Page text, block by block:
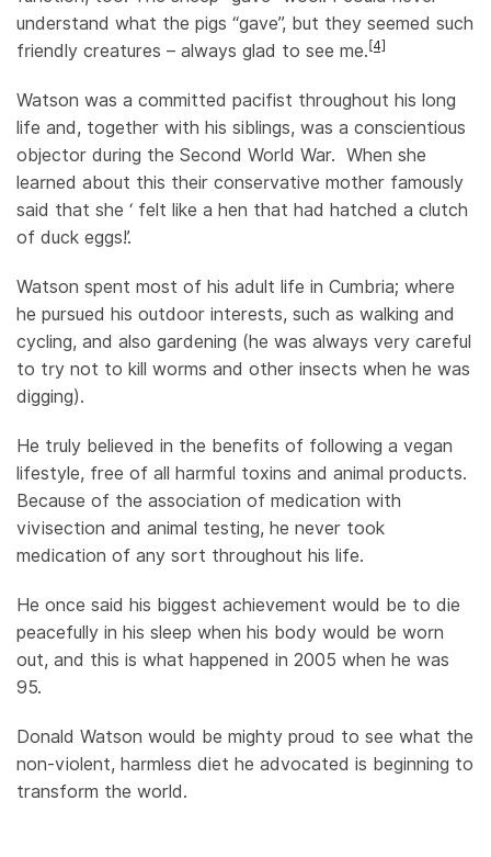
understand what the pigs “gave”, but they seemed such
friendly creatures – always glad to see me.[4]
Watson was a committed pacifist throughout his long
life and, together with his siblings, was a conscientious
objector during the Second World War. When she
learned about this their conservative mother famously
said that she ‘ felt like a hen that had hatched a clutch
of duck eggs!’.
Watson spent most of his adult life in Cumbria; where
he pursued his outdoor interests, such as walking and
cycling, and also gardening (he was always very careful
to try not to kill worms and other insects when he was
digging).
He truly believed in the benefits of following a vegan
lifestyle, free of all harmful toxins and animal products.
Because of the association of medication with
vivisection and animal testing, he never took
medication of any sort throughout his life.
He once said his biggest achievement would be to die
peacefully in his sleep when his body would be worn
out, and this is what happened in 2005 when he was
95.
Donald Watson would be mighty proud to see what the
non-violent, harmless diet he advocated is beginning to
transform the world.